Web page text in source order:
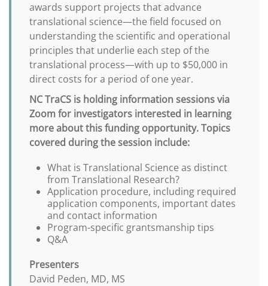
awards support projects that advance
translational science—the field focused on
understanding the scientific and operational
principles that underlie each step of the
translational process—with up to $50,000 in
direct costs for a period of one year.
NC TraCS is holding information sessions via
Zoom for investigators interested in learning
more about this funding opportunity. Topics
covered during the session include:
What is Translational Science as distinct
from Translational Research?
Application procedure, including required
application components, important dates
and contact information
Program-specific grantsmanship tips
Q&A
Presenters
David Peden, MD, MS